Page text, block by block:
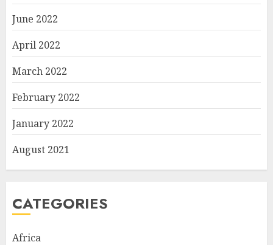
June 2022
April 2022
March 2022
February 2022
January 2022
August 2021
CATEGORIES
Africa